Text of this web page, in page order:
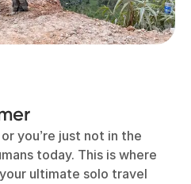
you’re just not in the
today. This is where
ultimate solo travel